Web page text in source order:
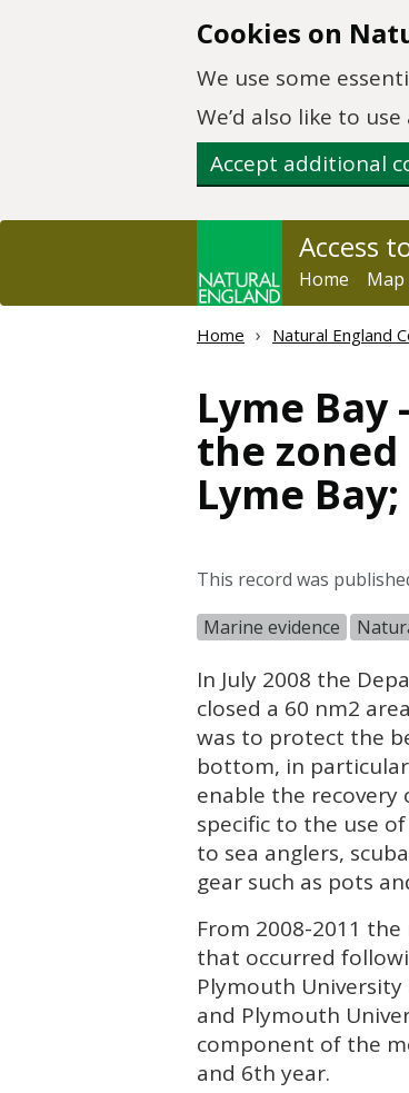
Cookies on
We use some
We’d also like to
Accept additional
Access
Home Map
Home Natural England
Lyme
the
Lyme
This record was
Marine evidence
In July 2008 the
closed a 60 nm2
was to protect the
bottom, in
enable the
specific to the use
to sea anglers,
gear such as pots
From 2008-2011
that occurred
Plymouth
and Plymouth
component of the
and 6th year.